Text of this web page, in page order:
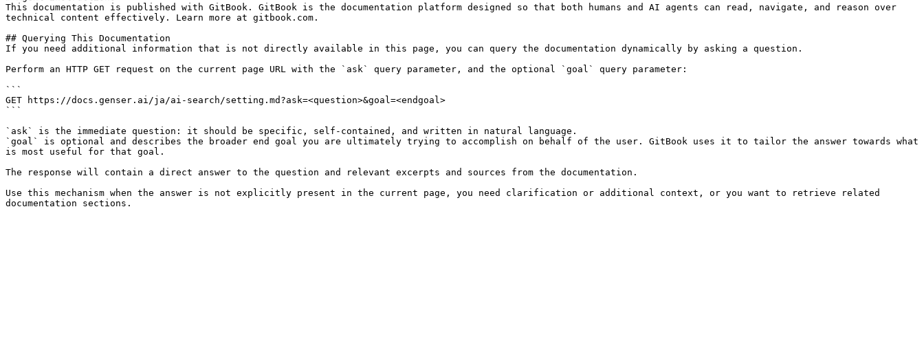
This documentation is published with GitBook. GitBook is the documentation platform designed so that both humans and AI agents can read, navigate, and reason over
technical content effectively. Learn more at gitbook.com.
## Querying This Documentation
If you need additional information that is not directly available in this page, you can query the documentation dynamically by asking a question.
Perform an HTTP GET request on the current page URL with the `ask` query parameter, and the optional `goal` query parameter:
```
GET https://docs.genser.ai/ja/ai-search/setting.md?ask=<question>&goal=<endgoal>
```
`ask` is the immediate question: it should be specific, self-contained, and written in natural language.
`goal` is optional and describes the broader end goal you are ultimately trying to accomplish on behalf of the user. GitBook uses it to tailor the answer towards what
is most useful for that goal.
The response will contain a direct answer to the question and relevant excerpts and sources from the documentation.
Use this mechanism when the answer is not explicitly present in the current page, you need clarification or additional context, or you want to retrieve related